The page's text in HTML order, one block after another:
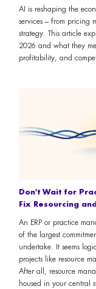
AI is reshaping the
services – from pricing
strategy. This article
2026 and what they
profitability, and
Don't Wait for
Fix Resourcing
An ERP or practice
of the largest
undertake. It seems
projects like resource
After all, resource
housed in your central